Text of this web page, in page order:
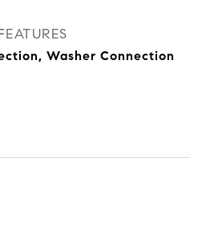
Washer Connection